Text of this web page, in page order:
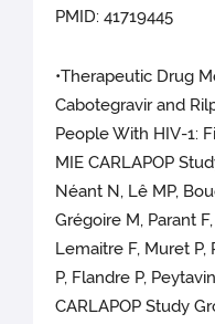
PMID: 41719445
•Therapeutic Drug
Cabotegravir and
People With HIV-1:
MIE CARLAPOP
Néant N, Lê MP,
Grégoire M, Parant
Lemaitre F, Muret P,
P, Flandre P,
CARLAPOP Study